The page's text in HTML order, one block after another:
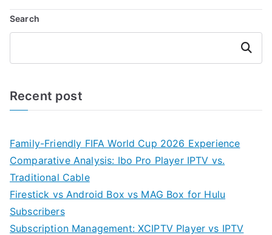
Search
Search
Recent post
Family-Friendly FIFA World Cup 2026 Experience
Comparative Analysis: Ibo Pro Player IPTV vs.
Traditional Cable
Firestick vs Android Box vs MAG Box for Hulu
Subscribers
Subscription Management: XCIPTV Player vs IPTV